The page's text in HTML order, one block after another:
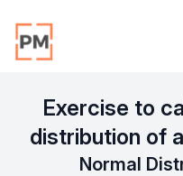
Workflow
Exercise to
distribution of
Normal